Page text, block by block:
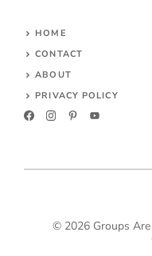
HOME
CONTACT
ABOUT
PRIVACY POLICY
© 2026 Groups